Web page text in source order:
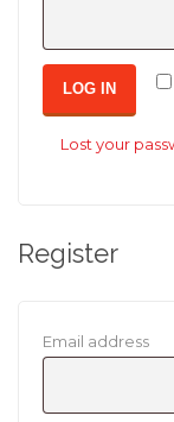
LOG IN
Lost your
Register
Email address